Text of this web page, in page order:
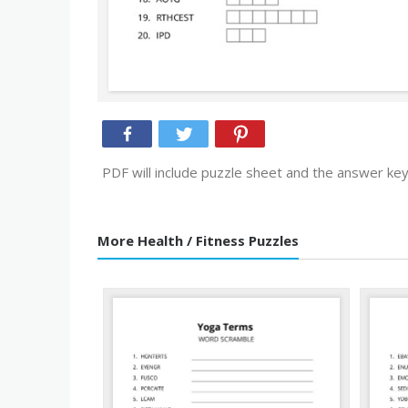
PDF will include puzzle sheet and the answer
More Health / Fitness Puzzles